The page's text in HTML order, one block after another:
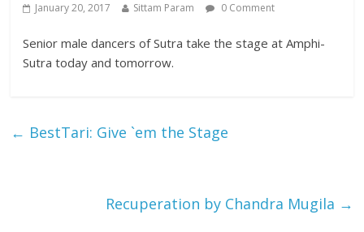
January 20, 2017 Sittam Param 0 Comment
Senior male dancers of Sutra take the stage at Amphi-
Sutra today and tomorrow.
← BestTari: Give `em the Stage
Recuperation by Chandra Mugila →